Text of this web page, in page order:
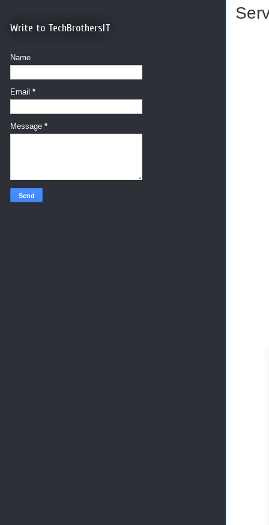
Write to TechBrothersIT
Name
Email *
Message *